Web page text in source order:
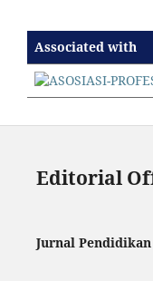
Associated with
Editorial
Jurnal